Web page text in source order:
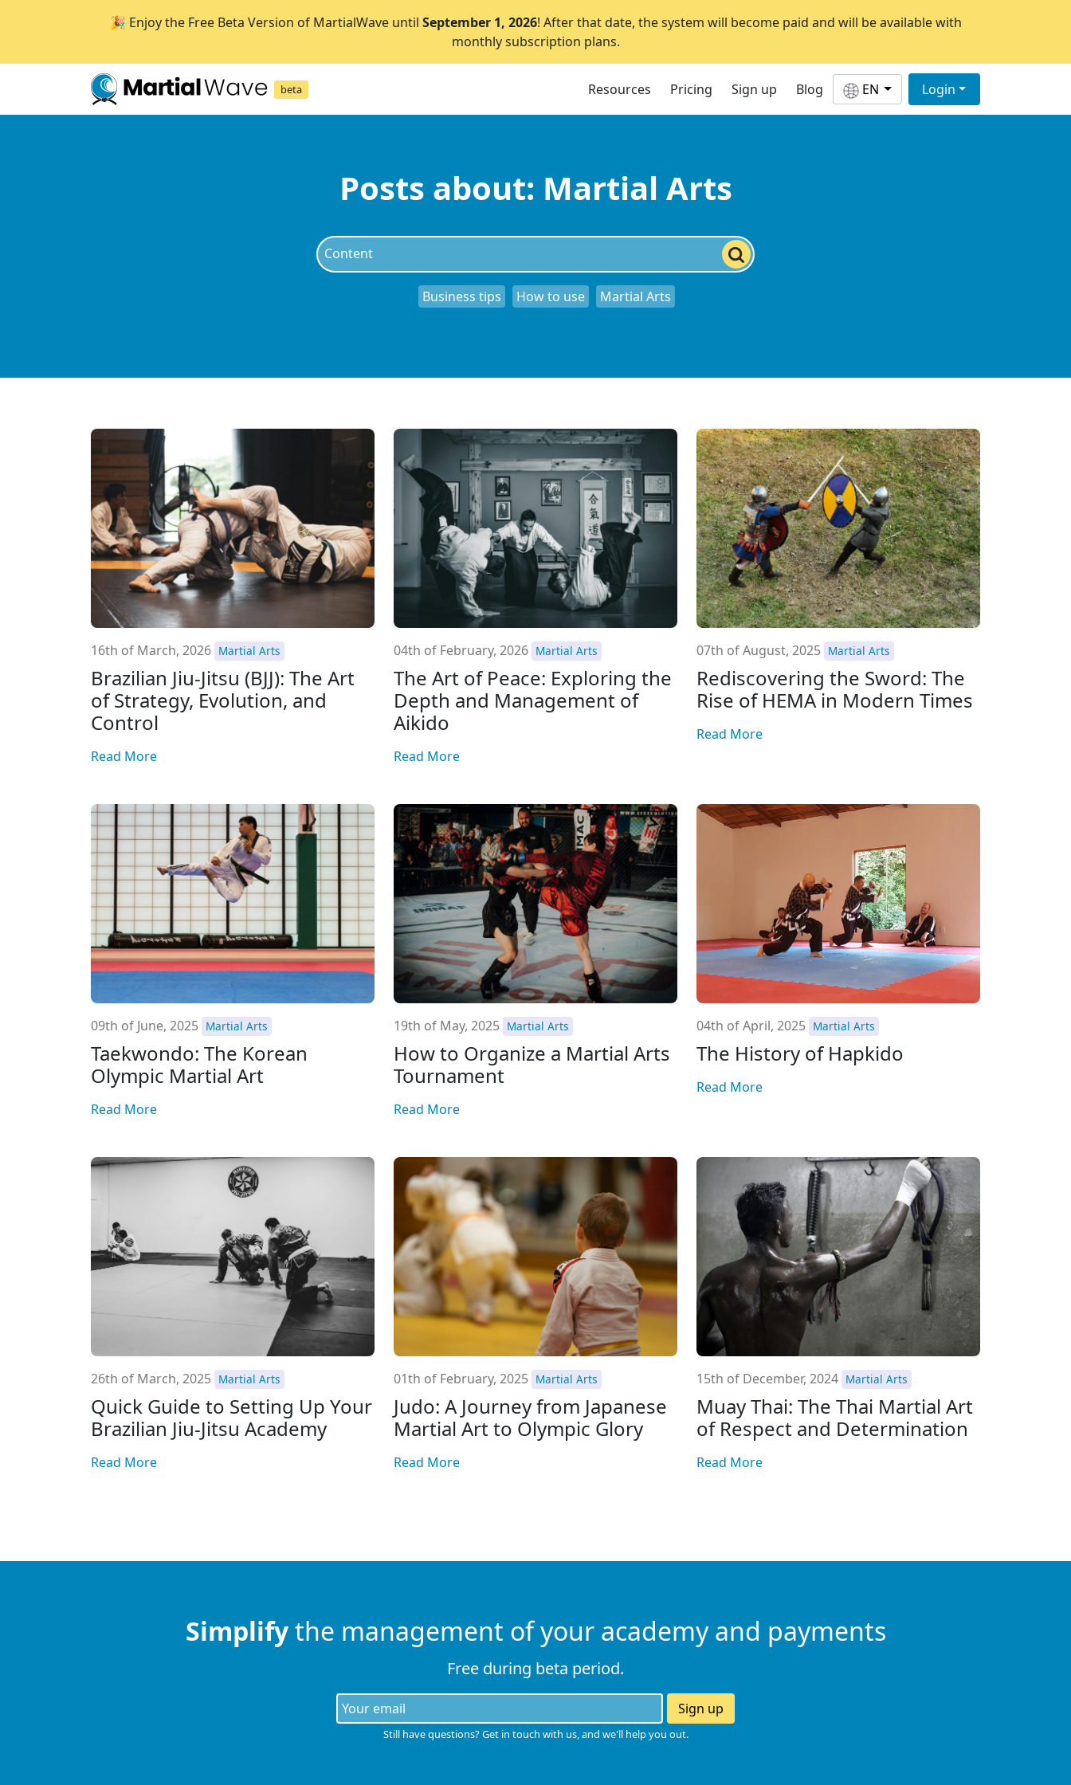
🎉 Enjoy the Free Beta Version of MartialWave until September 1, 2026! After that date, the system will become paid and will be available with
monthly subscription plans.
beta Resources Pricing Sign up Blog EN Login
Posts about: Martial Arts
Business tips How to use Martial Arts
16th of March, 2026 Martial Arts
Brazilian Jiu-Jitsu (BJJ): The Art
of Strategy, Evolution, and
Control
Read More
04th of February, 2026 Martial Arts
The Art of Peace: Exploring the
Depth and Management of
Aikido
Read More
07th of August, 2025 Martial Arts
Rediscovering the Sword: The
Rise of HEMA in Modern Times
Read More
09th of June, 2025 Martial Arts
Taekwondo: The Korean
Olympic Martial Art
Read More
19th of May, 2025 Martial Arts
How to Organize a Martial Arts
Tournament
Read More
04th of April, 2025 Martial Arts
The History of Hapkido
Read More
26th of March, 2025 Martial Arts
Quick Guide to Setting Up Your
Brazilian Jiu-Jitsu Academy
Read More
01th of February, 2025 Martial Arts
Judo: A Journey from Japanese
Martial Art to Olympic Glory
Read More
15th of December, 2024 Martial Arts
Muay Thai: The Thai Martial Art
of Respect and Determination
Read More
Simplifythe management of your academy and payments
Free during beta period.
Sign up
Still have questions? Get in touch with us, and we'll help you out.